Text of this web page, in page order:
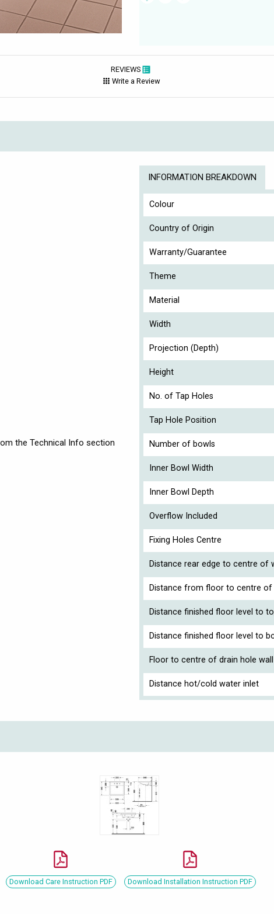
REVIEWS
Write a Review
the Technical Info section
INFORMATION BREAKDOWN
Colour
Country of Origin
Warranty/Guarantee
Theme
Material
Width
Projection (Depth)
Height
No. of Tap Holes
Tap Hole Position
Number of bowls
Inner Bowl Width
Inner Bowl Depth
Overflow Included
Fixing Holes Centre
Distance rear edge to centre of
Distance from floor to centre of
Distance finished floor level to
Distance finished floor level to
Floor to centre of drain hole
Distance hot/cold water inlet
Download Care Instruction PDF Download Installation Instruction PDF